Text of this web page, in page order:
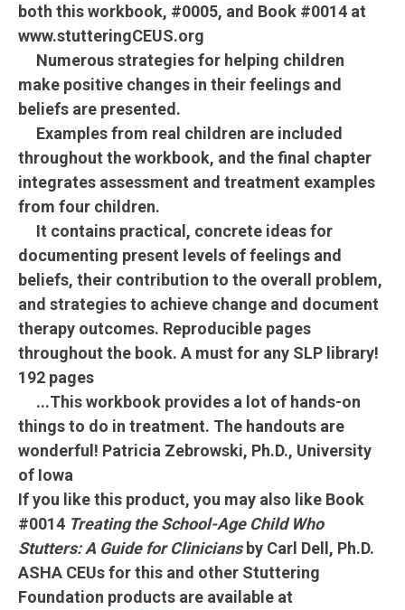
both this workbook, #0005, and Book #0014 at
www.stutteringCEUS.org
Numerous strategies for helping children
make positive changes in their feelings and
beliefs are presented.
Examples from real children are included
throughout the workbook, and the final chapter
integrates assessment and treatment examples
from four children.
It contains practical, concrete ideas for
documenting present levels of feelings and
beliefs, their contribution to the overall problem,
and strategies to achieve change and document
therapy outcomes. Reproducible pages
throughout the book. A must for any SLP library!
192 pages
...This workbook provides a lot of hands-on
things to do in treatment. The handouts are
wonderful! Patricia Zebrowski, Ph.D., University
of Iowa
If you like this product, you may also like Book
#0014 Treating the School-Age Child Who
Stutters: A Guide for Cliniciansby Carl Dell, Ph.D.
ASHA CEUs for this and other Stuttering
Foundation products are available at